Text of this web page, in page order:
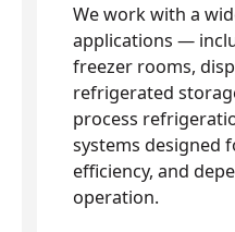
We work with a
applications —
freezer rooms,
refrigerated
process
systems designed
efficiency, and
operation.